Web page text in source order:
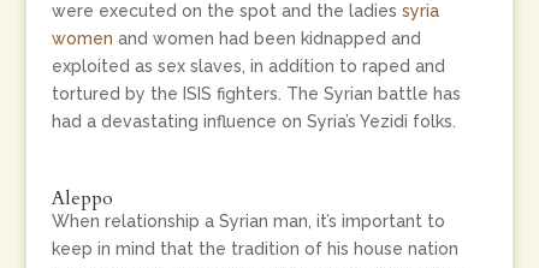
were executed on the spot and the ladies syria
women and women had been kidnapped and
exploited as sex slaves, in addition to raped and
tortured by the ISIS fighters. The Syrian battle has
had a devastating influence on Syria’s Yezidi folks.
Aleppo
When relationship a Syrian man, it’s important to
keep in mind that the tradition of his house nation